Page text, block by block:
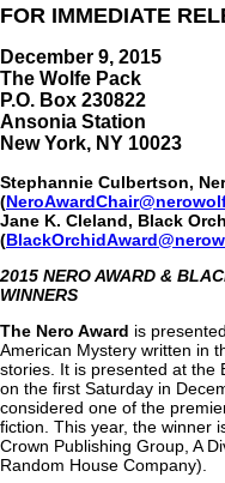
FOR IMMEDIATE
December 9, 2015
The Wolfe Pack
P.O. Box 230822
Ansonia Station
New York, NY 10023
Stephannie Culbertson,
(
Jane K. Cleland, Black
(
2015 NERO AWARD &
WINNERS
The Nero Award is
American Mystery written in
stories. It is presented at the
on the first Saturday in
considered one of the
fiction. This year, the winner
Crown Publishing Group, A
Random House Company).